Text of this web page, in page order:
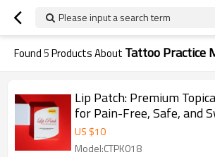
Please input a search term
Found5Products About Tattoo Practice
Lip Patch: Premium
for Pain-Free, Safe, and
Lip Procedures
US $10
Model:CTPK018